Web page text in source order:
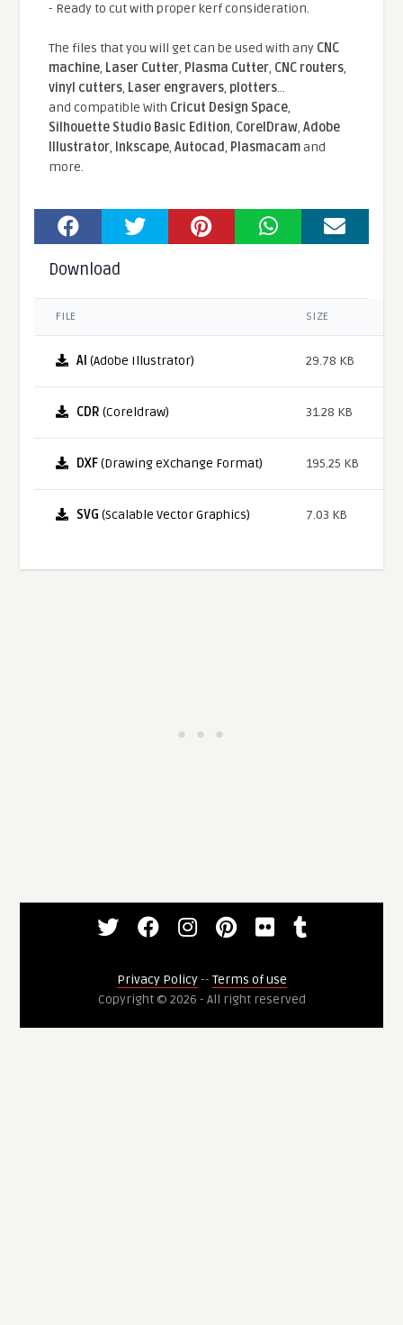
- Ready to cut with proper kerf consideration.
The files that you will get can be used with any CNC
machine, Laser Cutter, Plasma Cutter, CNC routers,
vinyl cutters, Laser engravers, plotters...
and compatible With Cricut Design Space,
Silhouette Studio Basic Edition, CorelDraw,Adobe
Illustrator, Inkscape,Autocad, Plasmacamand
more.
Download
FILE SIZE
AI (Adobe Illustrator) 29.78 KB
CDR (Coreldraw) 31.28 KB
DXF(Drawing eXchange Format) 195.25 KB
SVG (Scalable Vector Graphics) 7.03 KB
Privacy Policy-- Terms of use
Copyright © 2026 - All right reserved